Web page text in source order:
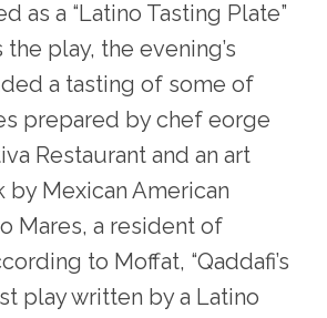
as a “Latino Tasting Plate”
play, the evening’s
a tasting of some of
prepared by chef eorge
Restaurant and an art
Mexican American
Mares, a resident of
to Moffat, “Qaddafi’s
play written by a Latino